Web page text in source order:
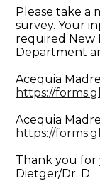
Please take a
survey. Your
required New
Department
Acequia
https://
Acequia
https://
Thank you for
Dietger/Dr. D.